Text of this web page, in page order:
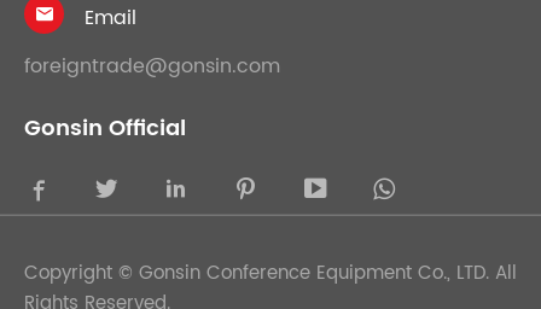

Email
foreigntrade@gonsin.com
Gonsin Official
    
Copyright © Gonsin Conference Equipment Co., LTD. All